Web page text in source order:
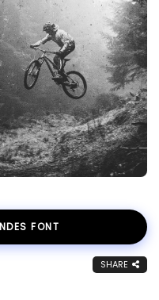
FONT
SHARE